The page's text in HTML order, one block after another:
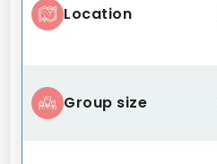
Location
Group size